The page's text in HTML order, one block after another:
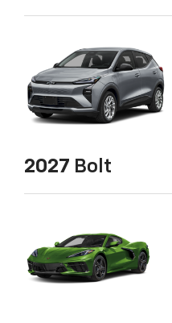
2027 Bolt